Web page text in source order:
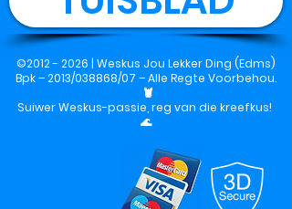
©2012 - 2026 | Weskus Jou Lekker Ding (Edms)
Bpk– 2013/038868/07 – Alle Regte Voorbehou.
🦞
Suiwer Weskus-passie, reg van die kreefkus!
🌊